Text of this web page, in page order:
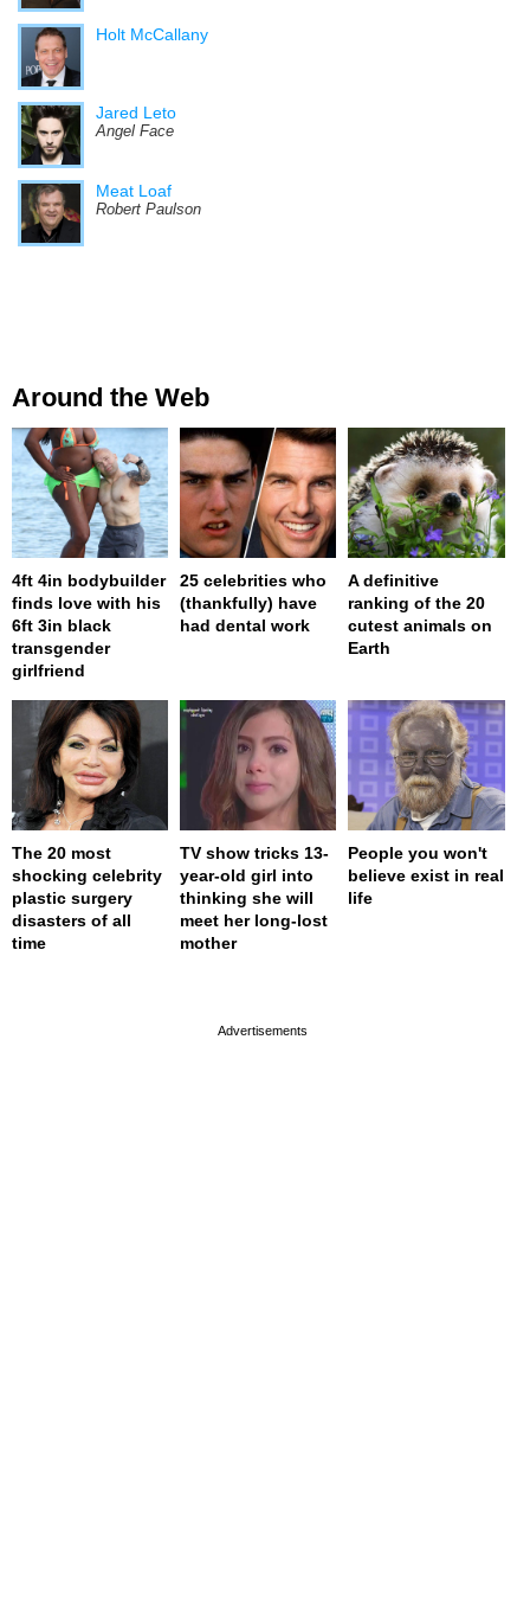
Holt McCallany
Jared Leto
Angel Face
Meat Loaf
Robert Paulson
Around the Web
4ft 4in bodybuilder
finds love with his
6ft 3in black
transgender
girlfriend
25 celebrities who
(thankfully) have
had dental work
A definitive
ranking of the 20
cutest animals on
Earth
The 20 most
shocking celebrity
plastic surgery
disasters of all
time
TV show tricks 13-
year-old girl into
thinking she will
meet her long-lost
mother
People you won't
believe exist in real
life